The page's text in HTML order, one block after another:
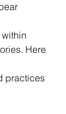
Here
practices